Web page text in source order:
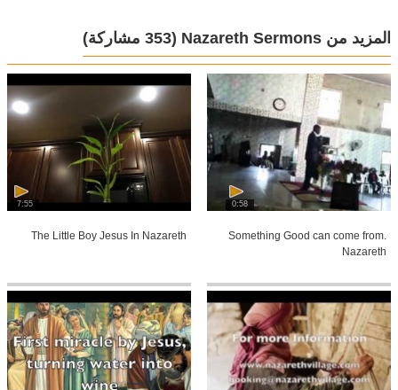
المزيد من Nazareth Sermons (353 مشاركة)
0:58
Something Good can come from.
Nazareth
7:55
The Little Boy Jesus In Nazareth